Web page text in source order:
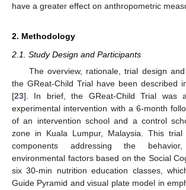
have a greater effect on anthropometric
2. Methodology
2.1. Study Design and Participants
The overview, rationale, trial design
the GReat-Child Trial have been described
[23]. In brief, the GReat-Child Trial was
experimental intervention with a 6-month
of an intervention school and a control
zone in Kuala Lumpur, Malaysia. This
components addressing the
environmental factors based on the Social
six 30-min nutrition education classes,
Guide Pyramid and visual plate model in